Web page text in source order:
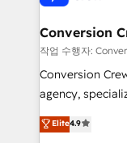
generating 7-
CS: 245%
full-funnel
boost with a new
🏆 HubSpot
Inbound
Conversion
작업 수행자:
Conversion
agency,
online
Implementing
Elite4.9